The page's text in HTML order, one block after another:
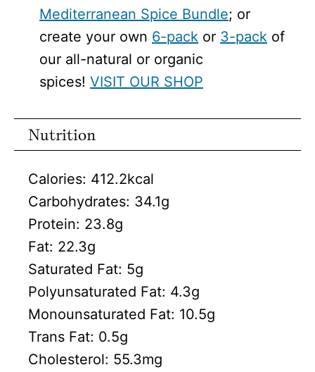
Mediterranean Spice Bundle; or
create your own 6-pack or 3-pack of
our all-natural or organic
spices! VISIT OUR SHOP
Nutrition
Calories: 412.2kcal
Carbohydrates: 34.1g
Protein: 23.8g
Fat: 22.3g
Saturated Fat: 5g
Polyunsaturated Fat: 4.3g
Monounsaturated Fat: 10.5g
Trans Fat: 0.5g
Cholesterol: 55.3mg